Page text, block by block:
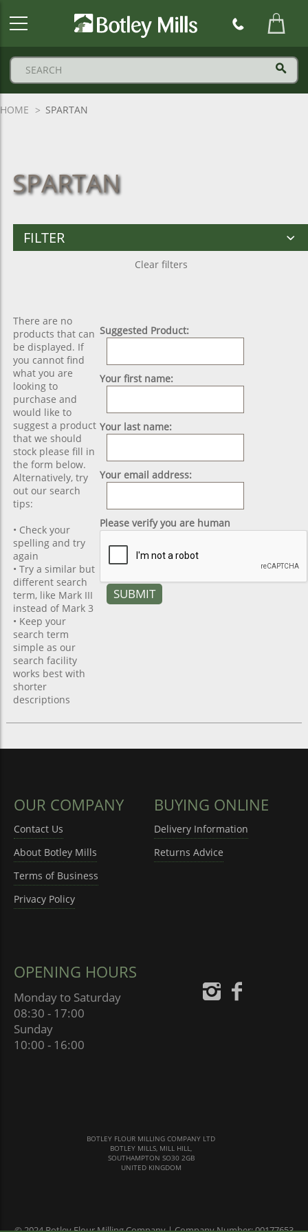
HOME SPARTAN
SPARTAN
FILTER
Clear filters
There are no
products that can
be displayed. If
you cannot find
what you are
looking to
purchase and
would like to
suggest a product
that we should
stock please fill in
the form below.
Alternatively, try
out our search
tips:
• Check your
spelling and try
again
• Try a similar but
different search
term, like Mark III
instead of Mark 3
• Keep your
search term
simple as our
search facility
works best with
shorter
descriptions
Suggested Product:
Your first name:
Your last name:
Your email address:
Please verify you are human
OUR COMPANY
Contact Us
About Botley Mills
Terms of Business
Privacy Policy
BUYING ONLINE
Delivery Information
Returns Advice
OPENING HOURS
Monday to Saturday
08:30 - 17:00
Sunday
10:00 - 16:00
BOTLEY FLOUR MILLING COMPANY LTD
BOTLEY MILLS, MILL HILL,
SOUTHAMPTON SO30 2GB
UNITED KINGDOM